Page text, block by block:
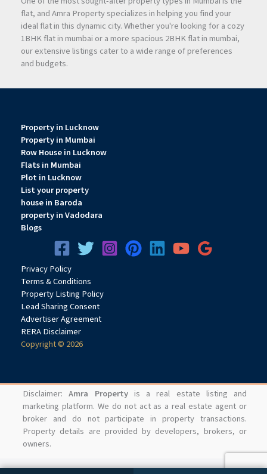
flat, and Amra Property specializes in helping you find your
ideal flat in this dynamic city. Whether you're looking for a cozy
1BHK flat in mumbai or a more spacious 2BHK flat in mumbai,
our extensive listings cater to a wide range of preferences
and budgets.
Property in Lucknow
Property in Mumbai
Row House in Lucknow
Flats in Mumbai
Plot in Lucknow
List your property
house in Baroda
property in Vadodara
Blogs
PrivacyPolicy
Terms & Conditions
Property Listing Policy
Lead Sharing Consent
Advertiser Agreement
RERA Disclaimer
Copyright © 2026
Disclaimer:Amra Propertyis a real estate listing and
marketing platform. We do not act as a real estate agent or
broker and do not participate in property transactions.
Property details are provided by developers, brokers, or
owners.